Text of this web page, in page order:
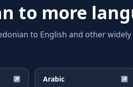
to more
to English and other widely
↗ Arabic ↗